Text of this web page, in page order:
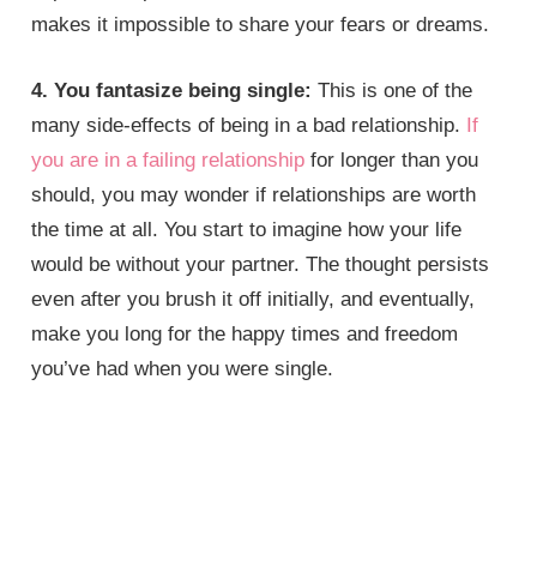
makes it impossible to share your fears or dreams.
4. You fantasize being single: This is one of the
many side-effects of being in a bad relationship. If
you are in a failing relationship for longer than you
should, you may wonder if relationships are worth
the time at all. You start to imagine how your life
would be without your partner. The thought persists
even after you brush it off initially, and eventually,
make you long for the happy times and freedom
you’ve had when you were single.